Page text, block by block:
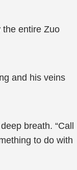
the entire Zuo
and his veins
breath. “Call
to do with